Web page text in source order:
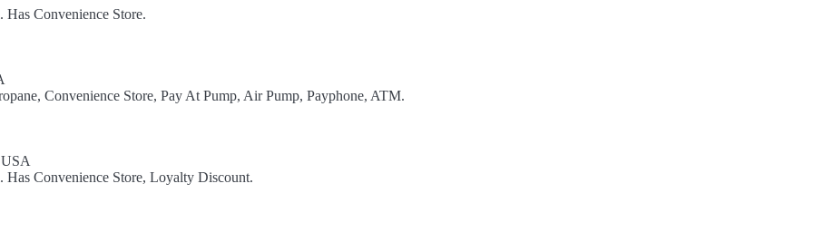
Convenience Store.
Convenience Store, Pay At Pump, Air Pump, Payphone, ATM.
Has Convenience Store, Loyalty Discount.